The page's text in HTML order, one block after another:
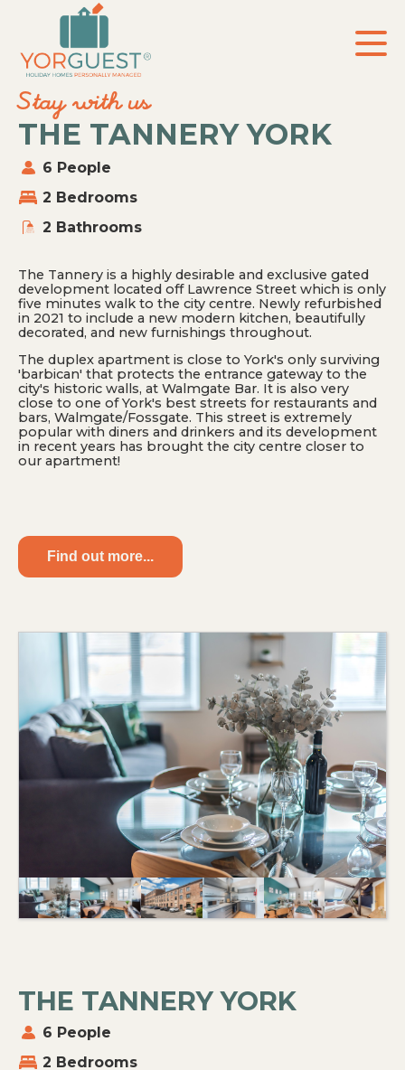
content
Stay with us
THE TANNERY YORK
6 People
2 Bedrooms
2 Bathrooms
The Tannery is a highly desirable and exclusive gated
development located off Lawrence Street which is only
five minutes walk to the city centre. Newly refurbished
in 2021 to include a new modern kitchen, beautifully
decorated, and new furnishings throughout.
The duplex apartment is close to York's only surviving
'barbican' that protects the entrance gateway to the
city's historic walls, at Walmgate Bar. It is also very
close to one of York's best streets for restaurants and
bars, Walmgate/Fossgate. This street is extremely
popular with diners and drinkers and its development
in recent years has brought the city centre closer to
our apartment!
Find out more...
THE TANNERY YORK
6 People
2 Bedrooms